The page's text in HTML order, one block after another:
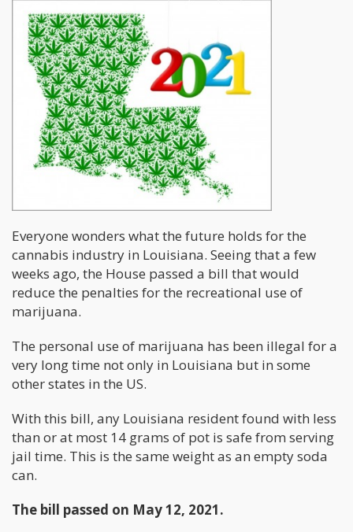
Everyone wonders what the future holds for the
cannabis industry in Louisiana. Seeing that a few
weeks ago, the House passed a bill that would
reduce the penalties for the recreational use of
marijuana.
The personal use of marijuana has been illegal for a
very long time not only in Louisiana but in some
other states in the US.
With this bill, any Louisiana resident found with less
than or at most 14 grams of pot is safe from serving
jail time. This is the same weight as an empty soda
can.
The bill passed on May 12, 2021.